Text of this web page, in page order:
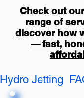
Check out
range of
discover how
— fast,
Hydro Jetting